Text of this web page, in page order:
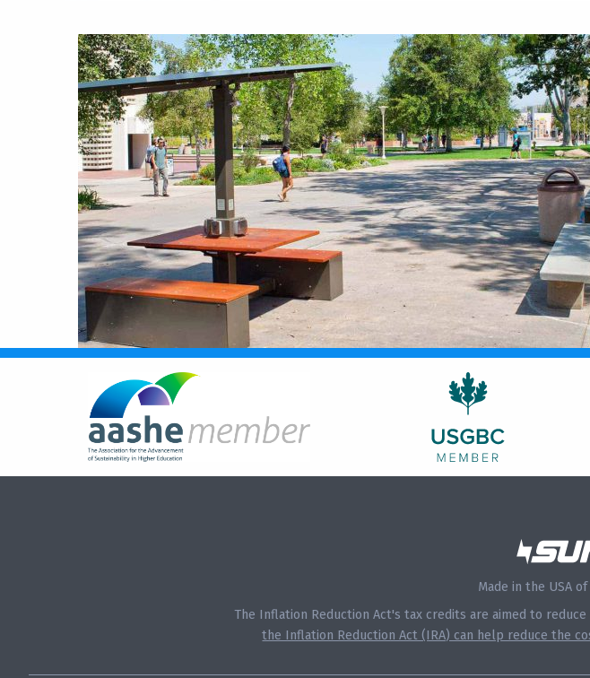
Made in the USA
The Inflation Reduction Act's tax credits are aimed to
the Inflation Reduction Act (IRA) can help reduce the